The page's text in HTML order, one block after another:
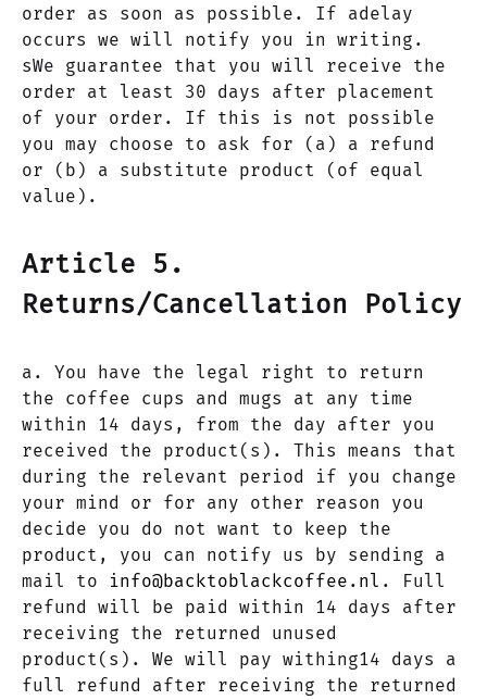
order as soon as possible. If adelay
occurs we will notify you in writing.
sWe guarantee that you will receive the
order at least 30 days after placement
of your order. If this is not possible
you may choose to ask for (a) a refund
or (b) a substitute product (of equal
value).
Article 5.
Returns/Cancellation Policy
a. You have the legal right to return
the coffee cups and mugs at any time
within 14 days, from the day after you
received the product(s). This means that
during the relevant period if you change
your mind or for any other reason you
decide you do not want to keep the
product, you can notify us by sending a
mail to
info@backtoblackcoffee.nl . Full
refund will be paid within 14 days after
receiving the returned unused
product(s). We will pay withing14 days a
full refund after receiving the returned